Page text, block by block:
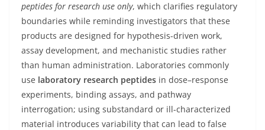
peptides for research use only, which clarifies regulatory
boundaries while reminding investigators that these
products are designed for hypothesis-driven work,
assay development, and mechanistic studies rather
than human administration. Laboratories commonly
use laboratory research peptides in dose–response
experiments, binding assays, and pathway
interrogation; using substandard or ill-characterized
material introduces variability that can lead to false